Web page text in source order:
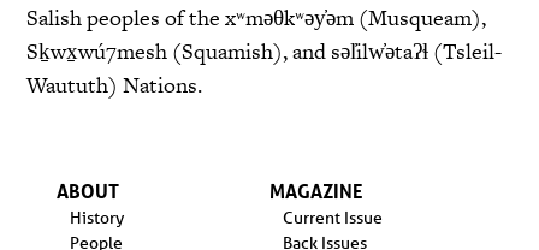
Salish peoples of the xʷməθkʷəy̓əm (Musqueam),
Sḵwx̱wú7mesh (Squamish), and səl̓ilw̓ətaʔɬ (Tsleil-
Waututh) Nations.
ABOUT
History
People
MAGAZINE
Current Issue
Back Issues